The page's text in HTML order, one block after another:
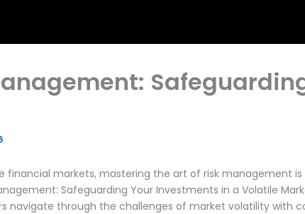
markets, mastering the art of risk management
Safeguarding Your Investments in a Volatile
navigate through the challenges of market volatility with